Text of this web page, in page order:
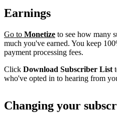
Earnings
Go to Monetize to see how many
much you've earned. You keep
payment processing fees.
Click Download Subscriber List
who've opted in to hearing from
Changing your